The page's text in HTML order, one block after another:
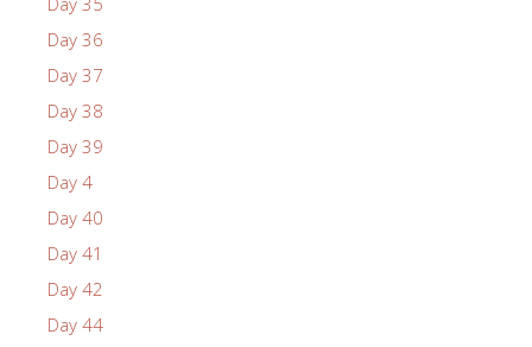
Day 36
Day 37
Day 38
Day 39
Day 4
Day 40
Day 41
Day 42
Day 44